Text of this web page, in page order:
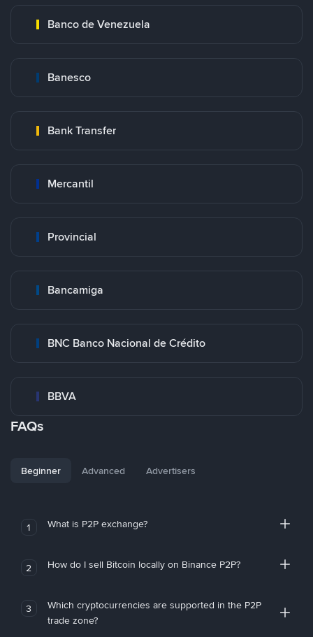
Banco de Venezuela
Banesco
Bank Transfer
Mercantil
Provincial
Bancamiga
BNC Banco Nacional de Crédito
BBVA
FAQs
Beginner Advanced Advertisers
1 What is P2P exchange?
2 How do I sell Bitcoin locally on Binance P2P?
3
Which cryptocurrencies are supported in the P2P
trade zone?